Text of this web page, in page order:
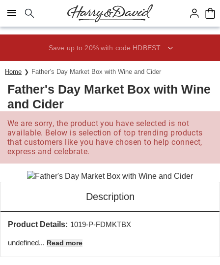
Click here to skip to main page content.
Save up to 20% with code HDBEST
Home Father’s Day Market Box with Wine and Cider
Father's Day Market Box with Wine
and Cider
We are sorry, the product you have selected is not
available. Below is selection of top trending products
that customers like you have chosen to help connect,
express and celebrate.
Description
Product Details: 1019-P-FDMKTBX
undefined... Read more